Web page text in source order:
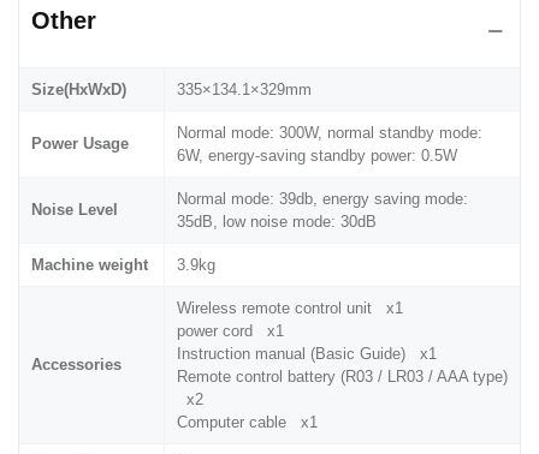
Other
Size(HxWxD) 335×134.1×329mm
Power Usage
Normal mode: 300W, normal standby mode:
6W, energy-saving standby power: 0.5W
Noise Level
Normal mode: 39db, energy saving mode:
35dB, low noise mode: 30dB
Machine weight 3.9kg
Accessories
Wireless remote control unit x1
power cord x1
Instruction manual (Basic Guide) x1
Remote control battery (R03 / LR03 / AAA type)
x2
Computer cable x1